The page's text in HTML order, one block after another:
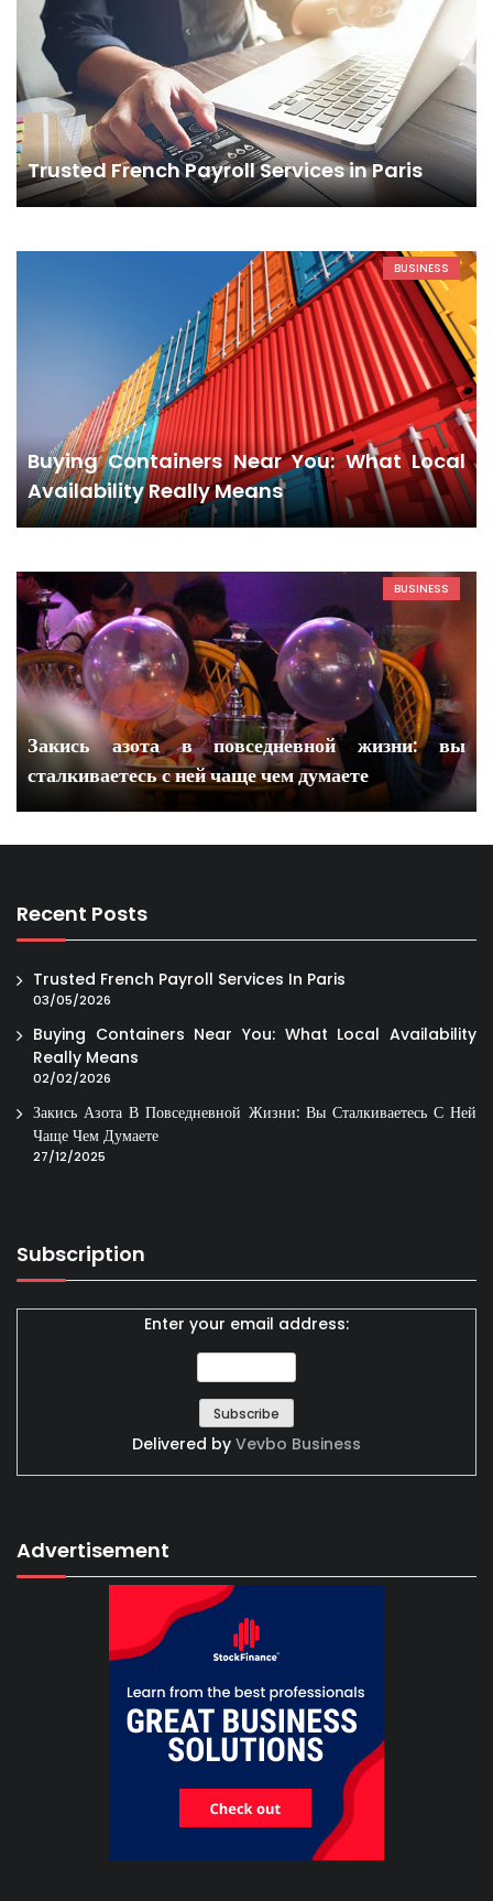
Trusted French Payroll Services in Paris
BUSINESS
Buying Containers Near You: What Local
Availability Really Means
BUSINESS
Закись азота в повседневной жизни: вы
сталкиваетесь с ней чаще чем думаете
Recent Posts
Trusted French Payroll Services In Paris
03/05/2026
Buying Containers Near You: What Local Availability
Really Means
02/02/2026
Закись Азота В Повседневной Жизни: Вы Сталкиваетесь С Ней
Чаще Чем Думаете
27/12/2025
Subscription
Enter your email address:
Delivered by Vevbo Business
Advertisement